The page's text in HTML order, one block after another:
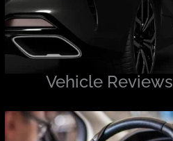
Vehicle Reviews